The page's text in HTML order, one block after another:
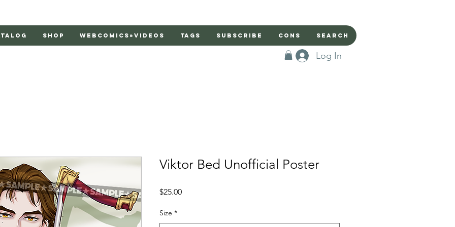
Log In
Shop Webcomics+Videos Tags Subscribe Cons Search
Viktor Bed Unofficial Poster
$25.00Price
Size *